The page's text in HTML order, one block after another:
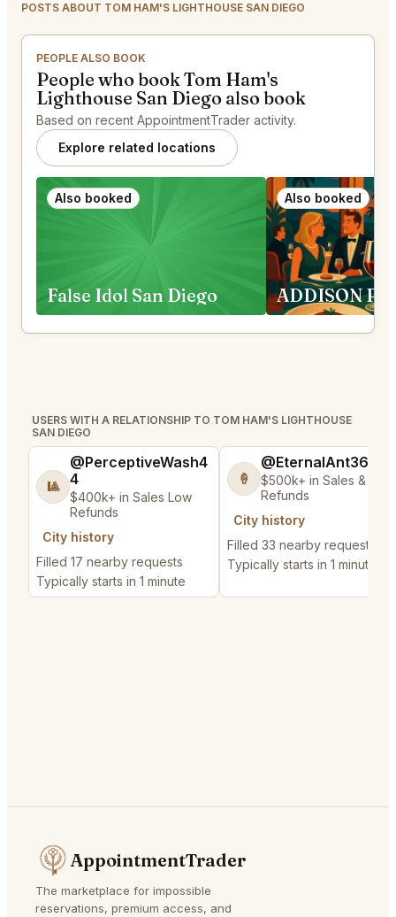
POSTS ABOUT TOM HAM'S LIGHTHOUSE SAN DIEGO
PEOPLE ALSO BOOK
People who book Tom Ham's
Lighthouse San Diego also book
Based on recent AppointmentTrader activity.
Explore related locations
Also booked
False Idol San Diego
Also booked
USERS WITH A RELATIONSHIP TO TOM HAM'S LIGHTHOUSE
SAN DIEGO
🎱
@PerceptiveWash4
4
$400k+ in Sales Low
Refunds
City history
Filled 17 nearby requests
Typically starts in 1 minute
🍦
@EternalAnt36
$500k+ in Sales & Low
Refunds
City history
Filled 33 nearby requests
Typically starts in 1 minute
AppointmentTrader
The marketplace for impossible
reservations, premium access, and